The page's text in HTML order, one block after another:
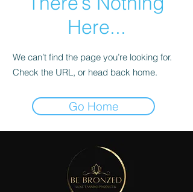
Here...
We can’t find the page you’re looking for.
Check the URL, or head back home.
Go Home